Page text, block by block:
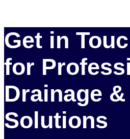
Get in
for
Drainage
Solutions